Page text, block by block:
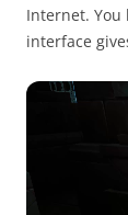
Internet.
interface